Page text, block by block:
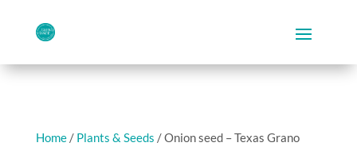
Home/ Plants & Seeds / Onion seed – Texas Grano